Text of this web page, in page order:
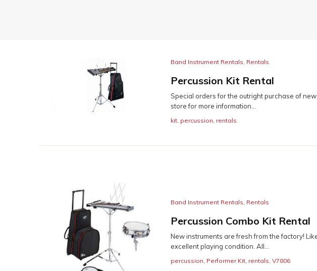
Band Instrument Rentals, Rentals
Percussion Kit Rental
Special orders for the outright purchase of
store for more information...
kit, percussion rentals
Band Instrument Rentals, Rentals
Percussion Combo Kit Rental
New instruments are fresh from the factory!
excellent playing condition. All...
percussion Performer Kit, rentals V7806